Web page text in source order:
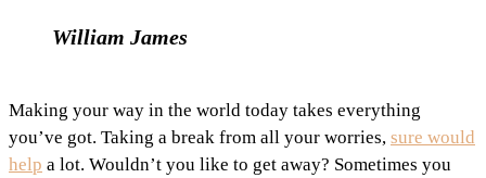
William James
Making your way in the world today takes everything
you’ve got. Taking a break from all your worries, sure would
help a lot. Wouldn’t you like to get away? Sometimes you